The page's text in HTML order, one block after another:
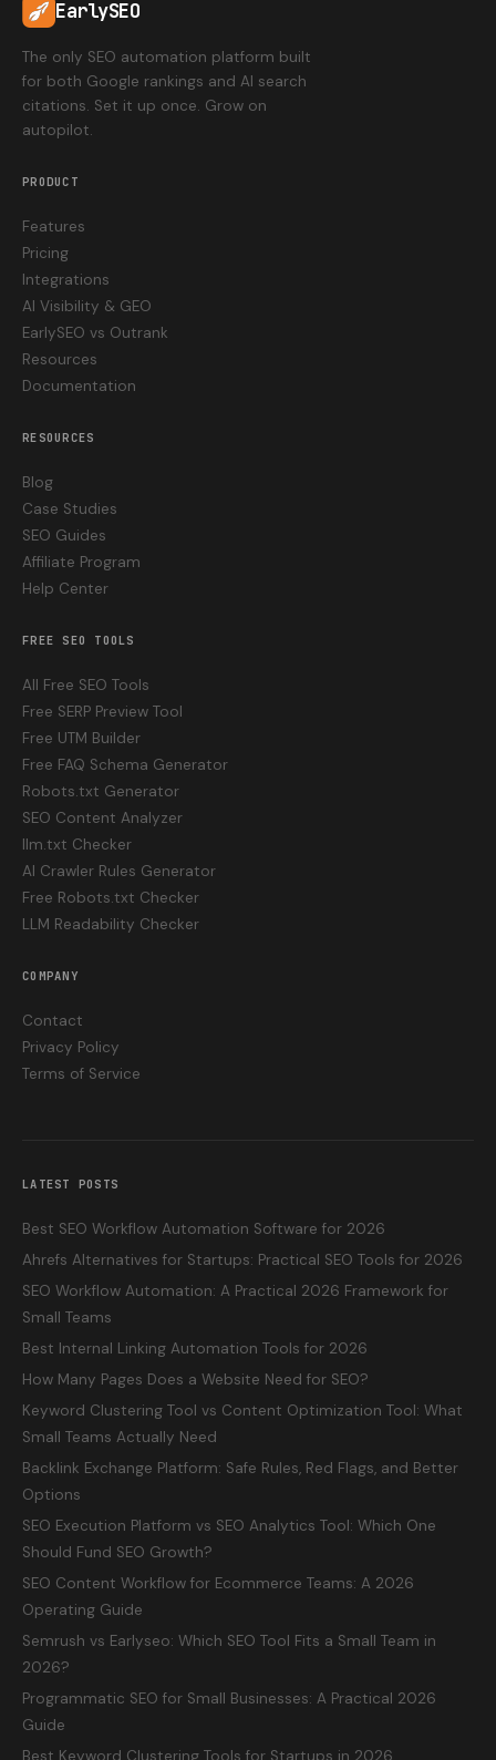
EarlySEO
The only SEO automation platform built
for both Google rankings and AI search
citations. Set it up once. Grow on
autopilot.
PRODUCT
Features
Pricing
Integrations
AI Visibility & GEO
EarlySEO vs Outrank
Resources
Documentation
RESOURCES
Blog
Case Studies
SEO Guides
Affiliate Program
Help Center
FREE SEO TOOLS
All Free SEO Tools
Free SERP Preview Tool
Free UTM Builder
Free FAQ Schema Generator
Robots.txt Generator
SEO Content Analyzer
llm.txt Checker
AI Crawler Rules Generator
Free Robots.txt Checker
LLM Readability Checker
COMPANY
Contact
Privacy Policy
Terms of Service
LATEST POSTS
Best SEO Workflow Automation Software for 2026
Ahrefs Alternatives for Startups: Practical SEO Tools for 2026
SEO Workflow Automation: A Practical 2026 Framework for
Small Teams
Best Internal Linking Automation Tools for 2026
How Many Pages Does a Website Need for SEO?
Keyword Clustering Tool vs Content Optimization Tool: What
Small Teams Actually Need
Backlink Exchange Platform: Safe Rules, Red Flags, and Better
Options
SEO Execution Platform vs SEO Analytics Tool: Which One
Should Fund SEO Growth?
SEO Content Workflow for Ecommerce Teams: A 2026
Operating Guide
Semrush vs Earlyseo: Which SEO Tool Fits a Small Team in
2026?
Programmatic SEO for Small Businesses: A Practical 2026
Guide
Best Keyword Clustering Tools for Startups in 2026